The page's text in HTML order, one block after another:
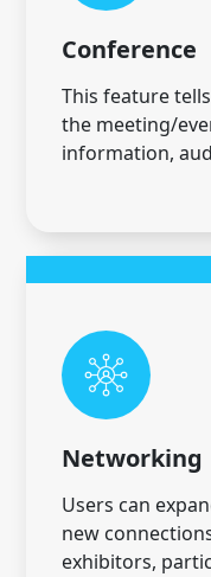
Conference
This feature
the meeting/
information,
Networking
Users can
new
exhibitors,